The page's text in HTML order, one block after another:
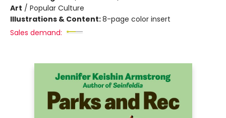
Art / Popular Culture
Illustrations & Content:8-page color insert
Sales demand: